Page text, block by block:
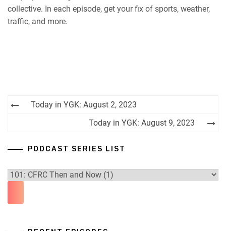
RSS FEED
collective. In each episode, get your fix of sports, weather,
traffic, and more.
PostToday in YGK: August 2, 2023
Today in YGK: August 9, 2023
PODCAST SERIES LIST